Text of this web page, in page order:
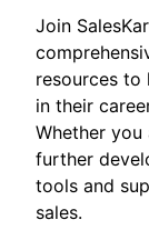
Join
resources to
in their
Whether
further
tools and
sales.